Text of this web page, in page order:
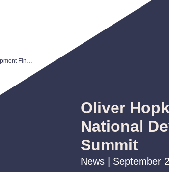
Oliver Hopkins to Speak at CDFA National Development Finance Summit
Oliver
National
Summit
News | September